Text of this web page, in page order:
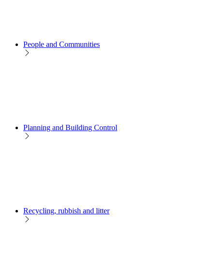
People and Communities
Planning and Building Control
Recycling, rubbish and litter